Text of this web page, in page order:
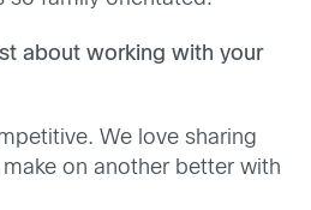
about working with your
We love sharing
on another better with